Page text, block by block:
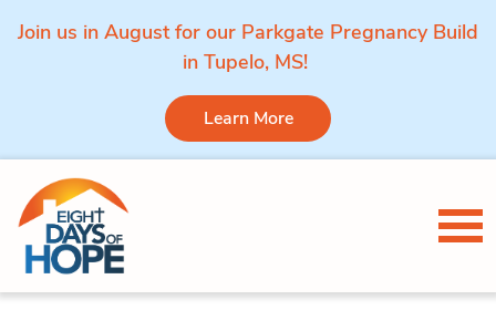
Join us in August for our Parkgate Pregnancy Build
in Tupelo, MS!
Learn More
Skip to content